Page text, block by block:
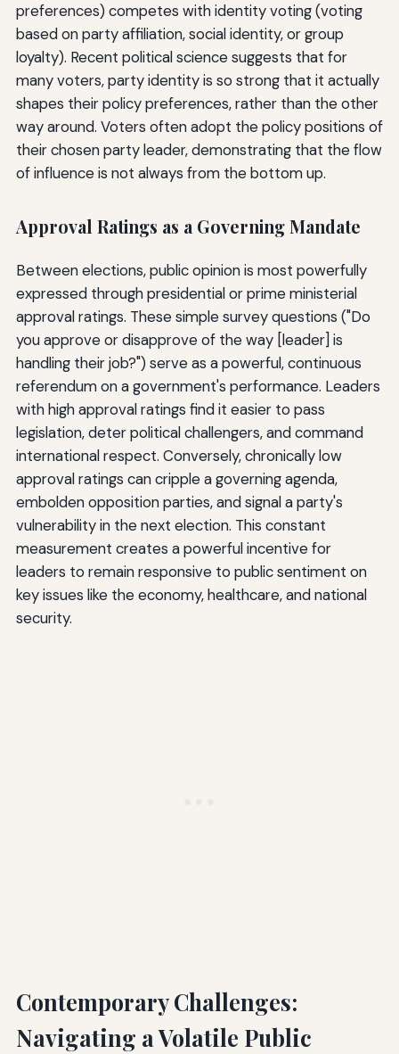
preferences) competes with identity voting (voting
based on party affiliation, social identity, or group
loyalty). Recent political science suggests that for
many voters, party identity is so strong that it actually
shapes their policy preferences, rather than the other
way around. Voters often adopt the policy positions of
their chosen party leader, demonstrating that the flow
of influence is not always from the bottom up.
Approval Ratings as a Governing Mandate
Between elections, public opinion is most powerfully
expressed through presidential or prime ministerial
approval ratings. These simple survey questions ("Do
you approve or disapprove of the way [leader] is
handling their job?") serve as a powerful, continuous
referendum on a government's performance. Leaders
with high approval ratings find it easier to pass
legislation, deter political challengers, and command
international respect. Conversely, chronically low
approval ratings can cripple a governing agenda,
embolden opposition parties, and signal a party's
vulnerability in the next election. This constant
measurement creates a powerful incentive for
leaders to remain responsive to public sentiment on
key issues like the economy, healthcare, and national
security.
Contemporary Challenges:
Navigating a Volatile Public